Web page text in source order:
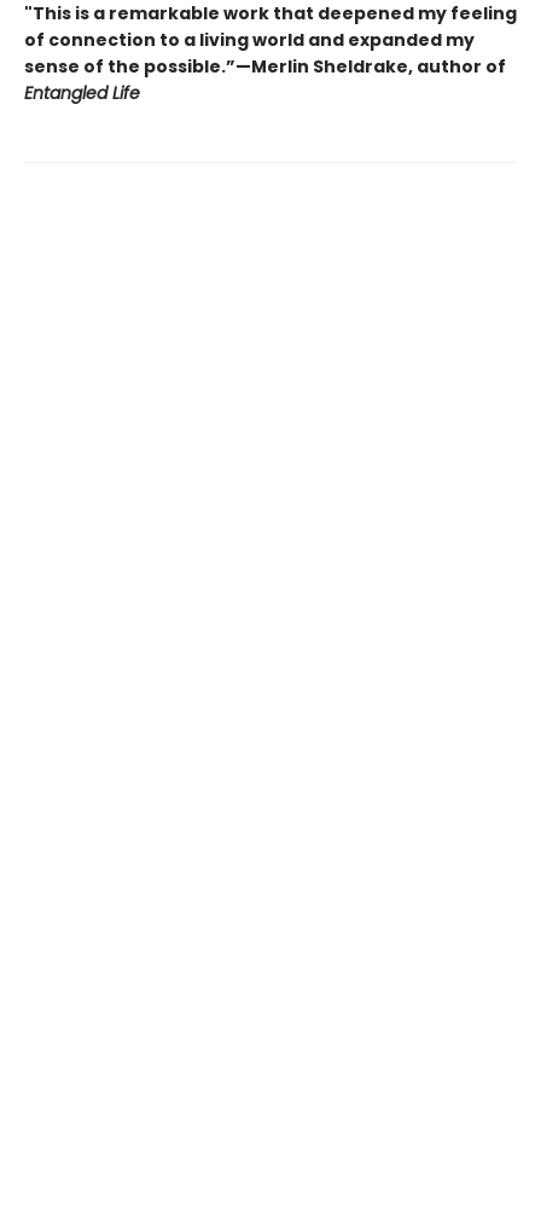
"This is a remarkable work that deepened my feeling
of connection to a living world and expanded my
sense of the possible.”—Merlin Sheldrake, author of
Entangled Life